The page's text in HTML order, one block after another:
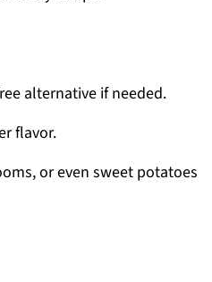
alternative if needed.
flavor.
or even sweet potatoes